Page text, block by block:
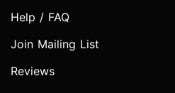
Help / FAQ
Join Mailing List
Reviews